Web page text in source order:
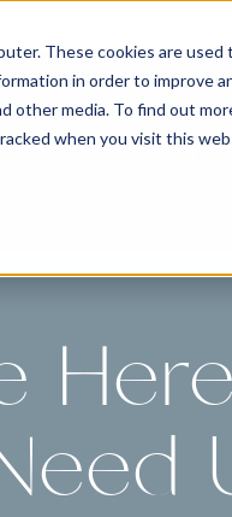
These cookies are
in order to improve
other media. To find out
when you visit this
Home